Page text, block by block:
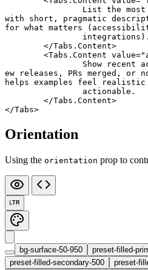
with short, pragmatic
for what matters
		integrations).
	</
Tabs . Content>
	<
Tabs . Content value=
ew releases, PRs merged, or
helps examples feel realistic
		actionable.
	</
Tabs . Content>
</Tabs>
Orientation
Using the orientation prop to
LTR
bg-surface-50-950
preset-filled-
preset-filled-secondary-500
preset-